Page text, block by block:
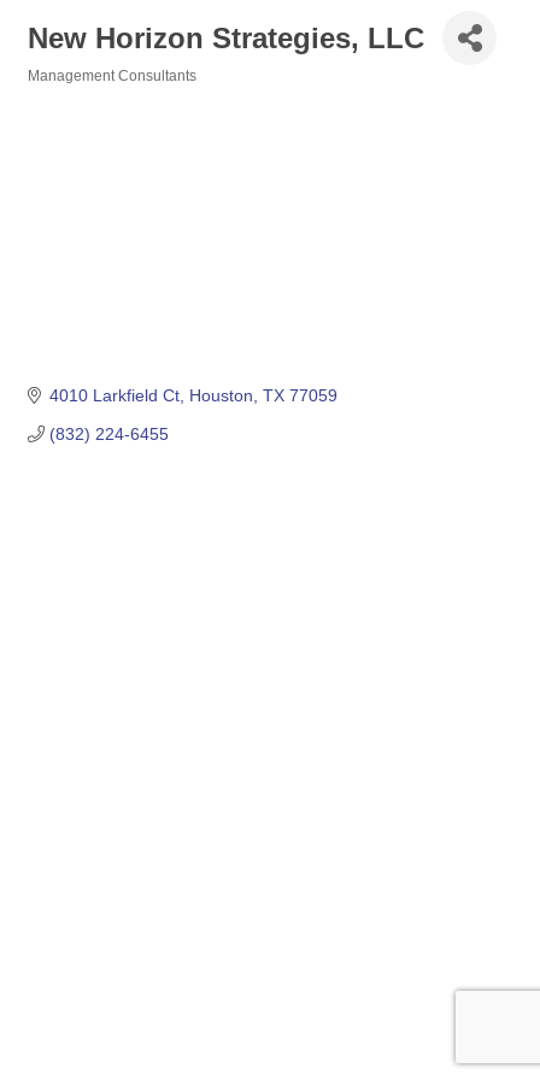
New Horizon Strategies, LLC
Management Consultants
4010 Larkfield Ct Houston TX 77059
(832) 224-6455